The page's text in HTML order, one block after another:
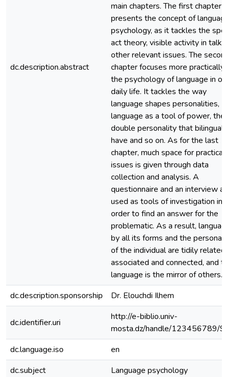
dc.description.abstract
main chapters. The first chapter
presents the concept of
psychology, as it tackles the
act theory, visible activity in talk
other relevant issues. The
chapter focuses more practically
the psychology of language in
daily life. It tackles the way
language shapes personalities,
language as a tool of power, the
double personality that bilinguals
have and so on. As for the last
chapter, much space for practical
issues is given through data
collection and analysis. A
questionnaire and an interview
used as tools of investigation in
order to find an answer for the
problematic. As a result,
by all its forms and the
of the individual are tidily related,
associated and connected, and
language is the mirror of others.
dc.description.sponsorship
Dr. Elouchdi Ilhem
dc.identifier.uri
http://e-biblio.univ-
mosta.dz/handle/123456789/
dc.language.iso
en
dc.subject
Language psychology